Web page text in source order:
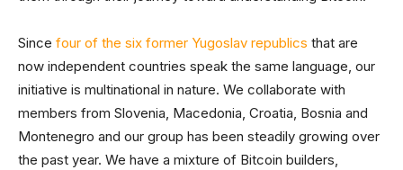
Since four of the six former Yugoslav republics that are
now independent countries speak the same language, our
initiative is multinational in nature. We collaborate with
members from Slovenia, Macedonia, Croatia, Bosnia and
Montenegro and our group has been steadily growing over
the past year. We have a mixture of Bitcoin builders,